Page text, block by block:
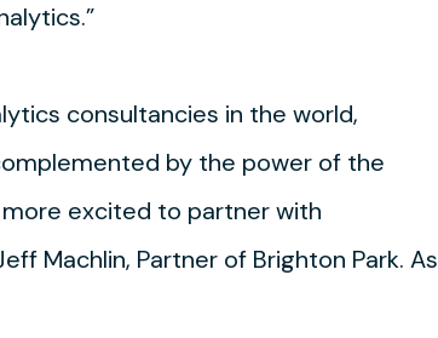
consultancies in the world,
by the power of the
excited to partner with
Machlin, Partner of Brighton Park. As